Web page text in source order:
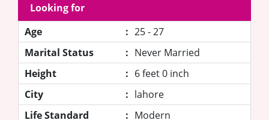
Looking for
Age
: 25 - 27
Marital Status
: Never Married
Height
: 6 feet 0 inch
City
: lahore
Life Standard
: Modern